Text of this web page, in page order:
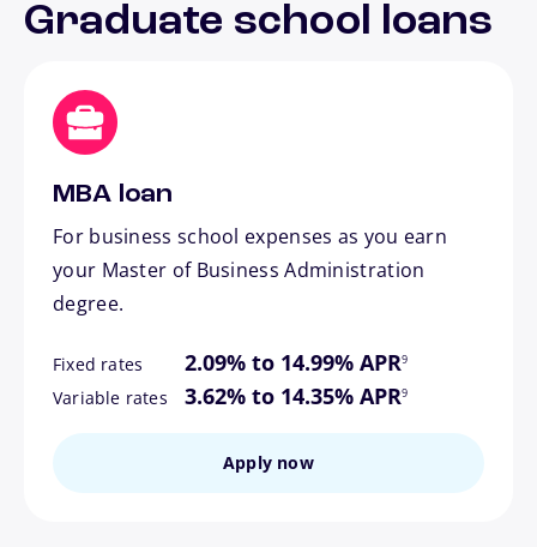
Graduate school loans
MBA loan
For business school expenses as you earn
your Master of Business Administration
degree.
Fixed rates 2.09% to 14.99% APR9
Variable rates 3.62% to 14.35% APR
footnote
9
Apply now